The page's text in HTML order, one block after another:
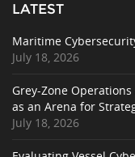
LATEST
Maritime
July 18, 2026
Grey-Zone
as an Arena for
July 18, 2026